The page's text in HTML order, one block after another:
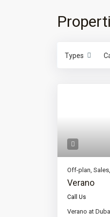
Types
Off-plan, Sales,
Verano
Call Us
Verano at